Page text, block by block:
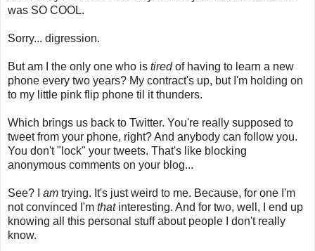
was SO COOL.
Sorry... digression.
But am I the only one who is tiredof having to learn a new
phone every two years? My contract's up, but I'm holding on
to my little pink flip phone til it thunders.
Which brings us back to Twitter. You're really supposed to
tweet from your phone, right? And anybody can follow you.
You don't "lock" your tweets. That's like blocking
anonymous comments on your blog...
See? I am trying. It's just weird to me. Because, for one I'm
not convinced I'm thatinteresting. And for two, well, I end up
knowing all this personal stuff about people I don't really
know.